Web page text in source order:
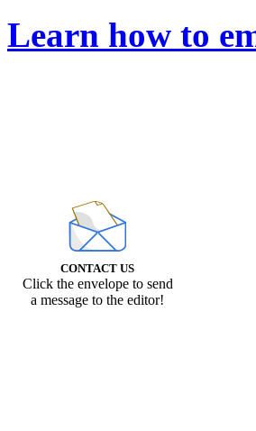
Learn how to
CONTACT US
Click the envelope to send
a message to the editor!